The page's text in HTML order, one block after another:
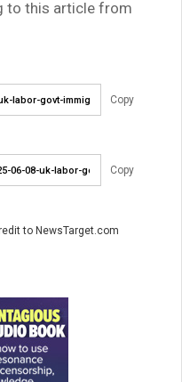
to this article from
Copy
Copy
to NewsTarget.com